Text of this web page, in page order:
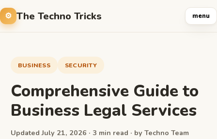
The Techno Tricks menu
BUSINESS SECURITY
Comprehensive Guide to
Business Legal Services
Updated July 21, 2026 · 3 min read · by Techno Team